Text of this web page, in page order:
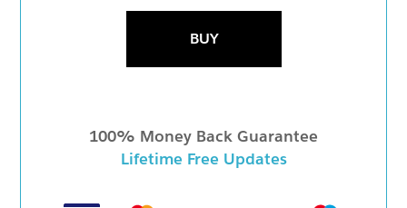
BUY
100% Money Back Guarantee
Lifetime Free Updates